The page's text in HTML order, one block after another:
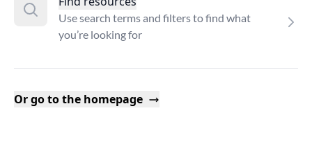
Use search terms and filters to find what
you’re looking for
Or go to the homepage